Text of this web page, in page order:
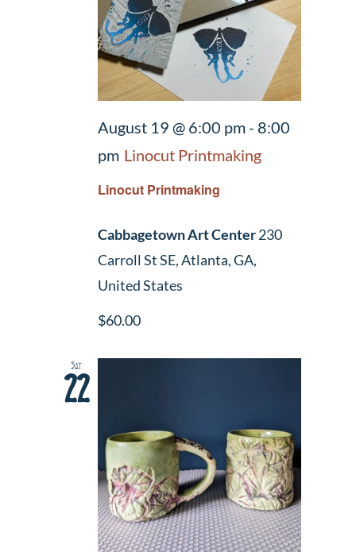
Linocut Printmaking
August 19 @ 6:00 pm- 8:00
pm Linocut Printmaking
Cabbagetown Art Center230
Carroll St SE, Atlanta, GA,
United States
$60.00
Sat
22